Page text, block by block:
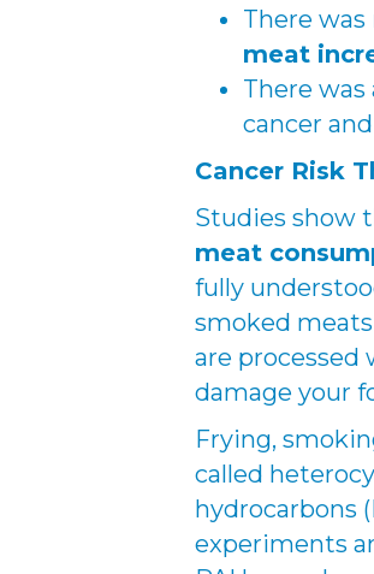
There was
meat
There
cancer and
Cancer Risk
Studies show
meat
fully
smoked
are processed
damage your
Frying,
called
hydrocarbons
experiments